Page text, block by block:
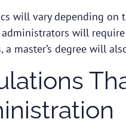
will vary depending on
will
a master’s degree will